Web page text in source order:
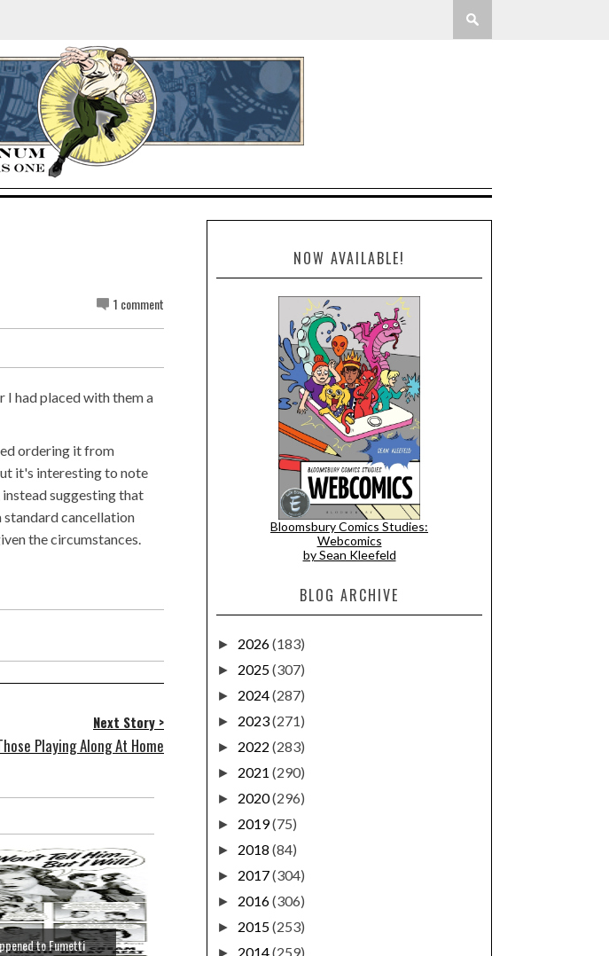
1 comment
I had placed with them a
ordering it from
it's interesting to note
suggesting that
cancellation
the circumstances.
Next Story >
Playing Along At Home
to Fumetti
NOW AVAILABLE!
Bloomsbury Comics Studies:
Webcomics
by Sean Kleefeld
BLOG ARCHIVE
► 2026(183)
► 2025(307)
► 2024(287)
► 2023(271)
► 2022 (283)
► 2021 (290)
► 2020(296)
► 2019(75)
► 2018 (84)
► 2017(304)
► 2016(306)
► 2015(253)
2014(259)